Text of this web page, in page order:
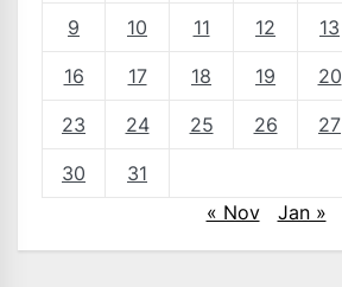
9 10 11 12 13
16 17 18 19 20
23 24 25 26 27
30
31
« Nov
Jan »